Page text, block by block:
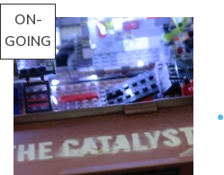
ON-
GOING